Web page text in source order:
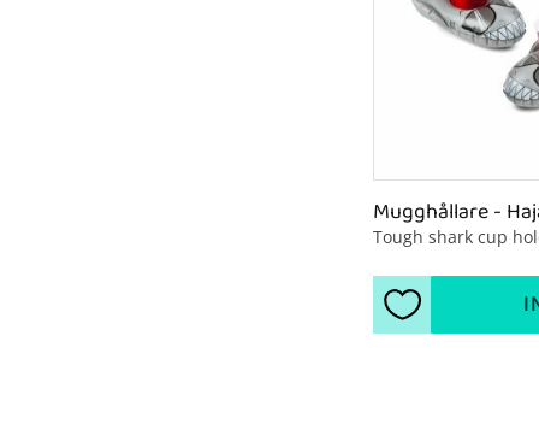
Mugghållare -
Tough shark cup
Add to